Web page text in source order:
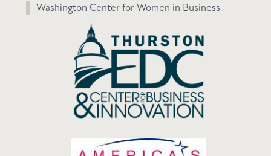
Washington Center for Women in Business